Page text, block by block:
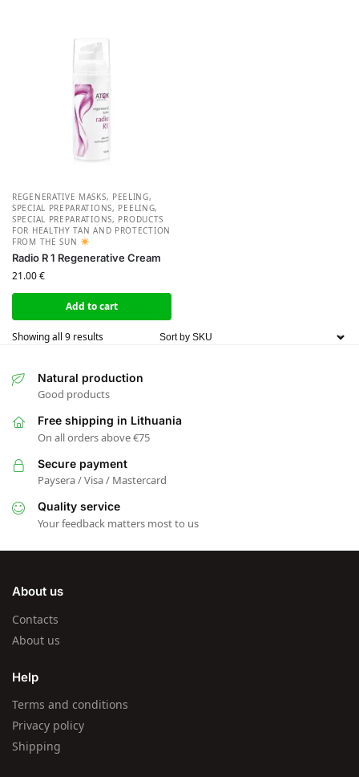
REGENERATIVE MASKS, PEELING,
SPECIAL PREPARATIONS, PEELING,
SPECIAL PREPARATIONS, PRODUCTS
FOR HEALTHY TAN AND PROTECTION
FROM THE SUN
Radio R 1 Regenerative Cream
21.00€
Add to cart
Showing all 9 results
Natural production
Good products
Free shipping in Lithuania
On all orders above €75
Secure payment
Paysera / Visa / Mastercard
Quality service
Your feedback matters most to us
About us
Contacts
About us
Help
Terms and conditions
Privacy policy
Shipping